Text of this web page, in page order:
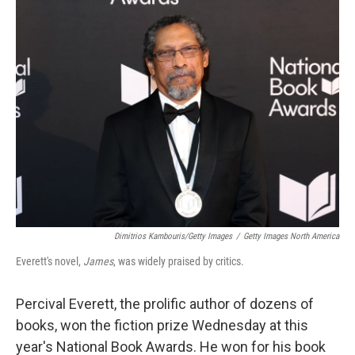
Dimitrios Kambouris/Getty Images / Getty Images North America
Everett's novel, James, was widely praised by critics.
Percival Everett, the prolific author of dozens of
books, won the fiction prize Wednesday at this
year's National Book Awards. He won for his book